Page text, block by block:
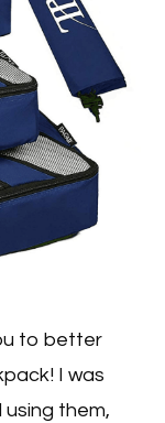
to better
I was
them,